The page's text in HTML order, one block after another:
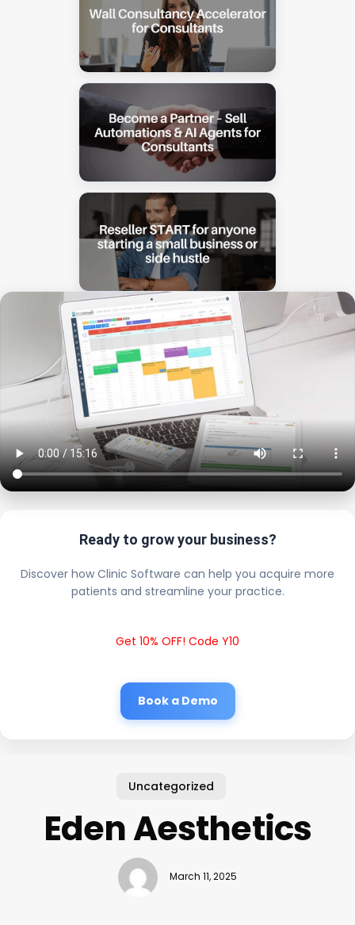
Ready to grow your business?
Discover how Clinic Software can help you acquire more
patients and streamline your practice.
Get 10% OFF! Code Y10
Book a Demo
Uncategorized
Eden Aesthetics
March 11, 2025